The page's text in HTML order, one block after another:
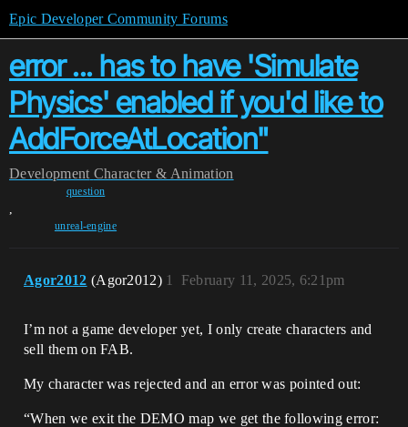
Epic Developer Community Forums
error ... has to have 'Simulate
Physics' enabled if you'd like to
AddForceAtLocation"
Development Character & Animation
question
,
unreal-engine
Agor2012 (Agor2012) February 11, 2025, 6:21pm
1
I’m not a game developer yet, I only create characters and
sell them on FAB.
My character was rejected and an error was pointed out:
“When we exit the DEMO map we get the following error: